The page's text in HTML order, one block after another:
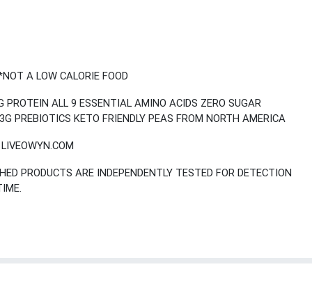
A LOW CALORIE FOOD
PROTEIN ALL 9 ESSENTIAL AMINO ACIDS ZERO SUGAR
PREBIOTICS KETO FRIENDLY PEAS FROM NORTH AMERICA
PRODUCTS ARE INDEPENDENTLY TESTED FOR DETECTION